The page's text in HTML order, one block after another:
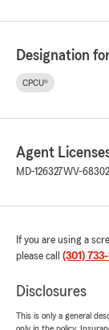
Designation
CPCU®
Agent
MD-126327WV-
If you are using a
please call (301) 733-
Disclosures
This is only a general